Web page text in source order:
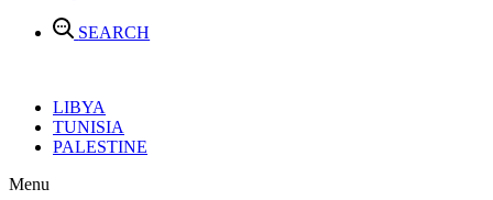
SEARCH
LIBYA
TUNISIA
PALESTINE
Menu